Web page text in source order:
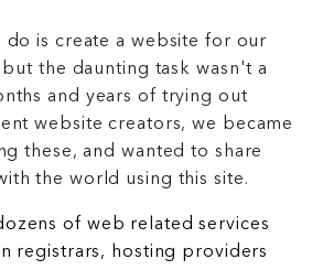
do is create a website for our
the daunting task wasn't a
and years of trying out
website creators, we became
these, and wanted to share
the world using this site.
of web related services
registrars, hosting providers